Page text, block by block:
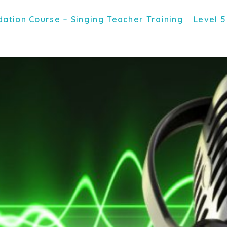
Course – Singing Teacher Training Level